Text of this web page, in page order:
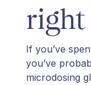
right
If you’ve
you’ve
microdosing